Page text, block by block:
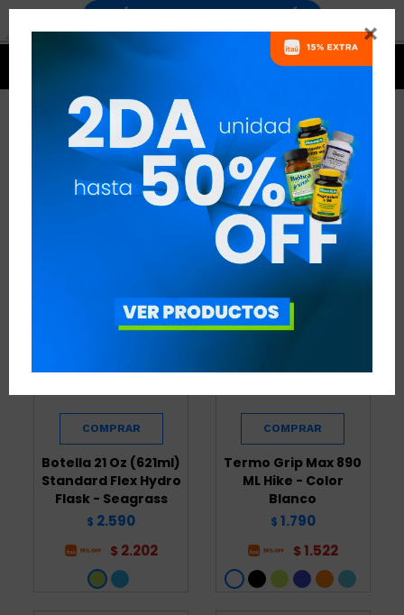

BOTELLAS
RECOMENDADOS
Botella 21 Oz (621ml)
Standard Flex Hydro
Flask - Seagrass
$ 2.590
$ 2.202
Termo Grip Max 890
ML Hike - Color
Blanco
$ 1.790
$ 1.522